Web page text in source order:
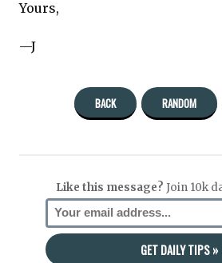
Yours,
—J
BACK RANDOM
Like this message? Join 10k